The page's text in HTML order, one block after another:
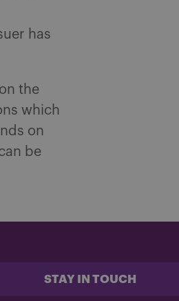
has
the
which
on
be
STAY IN TOUCH